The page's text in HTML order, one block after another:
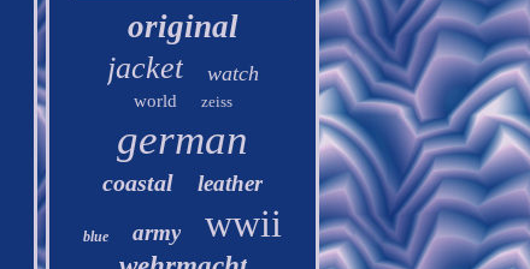
original
jacket watch
world zeiss
german
coastal leather
blue army wwii